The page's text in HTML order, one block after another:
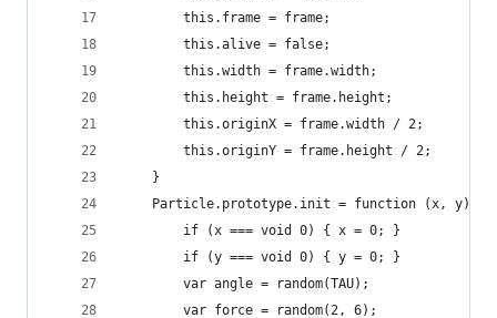
		this.frame = frame;
		this.alive = false;
		this.width = frame.width;
		this.height = frame.height;
		this.originX = frame.width / 2;
		this.originY = frame.height / 2;
	}
	Particle.prototype.init = function (x, y) {
		if (x === void 0) { x = 0; }
		if (y === void 0) { y = 0; }
		var angle = random(TAU);
		var force = random(2, 6);